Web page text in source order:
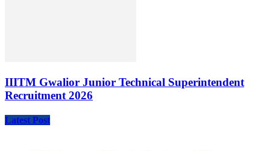
IIITM Gwalior Junior Technical Superintendent
Recruitment 2026
Latest Post